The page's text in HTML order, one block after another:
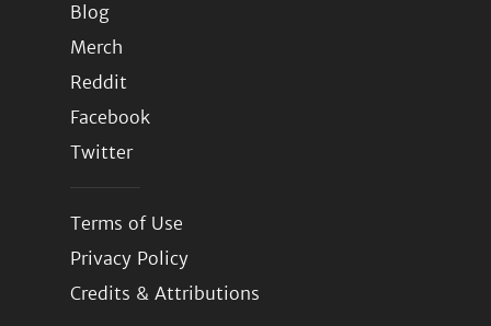
Blog
Merch
Reddit
Facebook
Twitter
Terms of Use
Privacy Policy
Credits & Attributions